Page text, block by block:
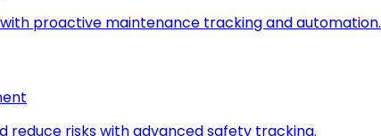
proactive maintenance tracking and automation.
reduce risks with advanced safety tracking.